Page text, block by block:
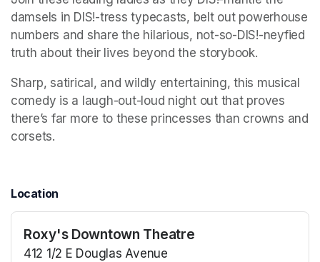
damsels in DIS!-tress typecasts, belt out powerhouse
numbers and share the hilarious, not-so-DIS!-neyfied
truth about their lives beyond the storybook.
Sharp, satirical, and wildly entertaining, this musical
comedy is a laugh-out-loud night out that proves
there’s far more to these princesses than crowns and
corsets.
Location
Roxy's Downtown Theatre
412 1/2 E Douglas Avenue